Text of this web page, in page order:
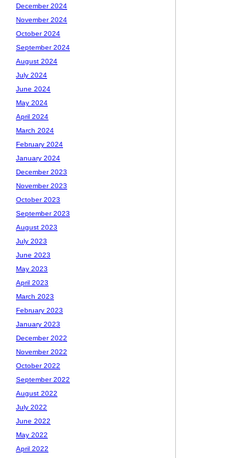
December 2024
November 2024
October 2024
September 2024
August 2024
July 2024
June 2024
May 2024
April 2024
March 2024
February 2024
January 2024
December 2023
November 2023
October 2023
September 2023
August 2023
July 2023
June 2023
May 2023
April 2023
March 2023
February 2023
January 2023
December 2022
November 2022
October 2022
September 2022
August 2022
July 2022
June 2022
May 2022
April 2022